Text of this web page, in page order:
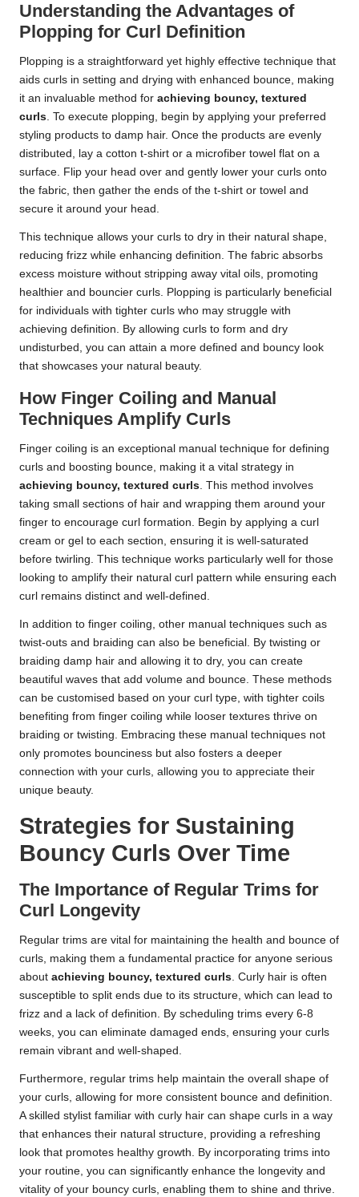
Understanding the Advantages of
Plopping for Curl Definition
Plopping is a straightforward yet highly effective technique that
aids curls in setting and drying with enhanced bounce, making
it an invaluable method for achieving bouncy, textured
curls. To execute plopping, begin by applying your preferred
styling products to damp hair. Once the products are evenly
distributed, lay a cotton t-shirt or a microfiber towel flat on a
surface. Flip your head over and gently lower your curls onto
the fabric, then gather the ends of the t-shirt or towel and
secure it around your head.
This technique allows your curls to dry in their natural shape,
reducing frizz while enhancing definition. The fabric absorbs
excess moisture without stripping away vital oils, promoting
healthier and bouncier curls. Plopping is particularly beneficial
for individuals with tighter curls who may struggle with
achieving definition. By allowing curls to form and dry
undisturbed, you can attain a more defined and bouncy look
that showcases your natural beauty.
How Finger Coiling and Manual
Techniques Amplify Curls
Finger coiling is an exceptional manual technique for defining
curls and boosting bounce, making it a vital strategy in
achieving bouncy, textured curls. This method involves
taking small sections of hair and wrapping them around your
finger to encourage curl formation. Begin by applying a curl
cream or gel to each section, ensuring it is well-saturated
before twirling. This technique works particularly well for those
looking to amplify their natural curl pattern while ensuring each
curl remains distinct and well-defined.
In addition to finger coiling, other manual techniques such as
twist-outs and braiding can also be beneficial. By twisting or
braiding damp hair and allowing it to dry, you can create
beautiful waves that add volume and bounce. These methods
can be customised based on your curl type, with tighter coils
benefiting from finger coiling while looser textures thrive on
braiding or twisting. Embracing these manual techniques not
only promotes bounciness but also fosters a deeper
connection with your curls, allowing you to appreciate their
unique beauty.
Strategies for Sustaining
Bouncy Curls Over Time
The Importance of Regular Trims for
Curl Longevity
Regular trims are vital for maintaining the health and bounce of
curls, making them a fundamental practice for anyone serious
about achieving bouncy, textured curls. Curly hair is often
susceptible to split ends due to its structure, which can lead to
frizz and a lack of definition. By scheduling trims every 6-8
weeks, you can eliminate damaged ends, ensuring your curls
remain vibrant and well-shaped.
Furthermore, regular trims help maintain the overall shape of
your curls, allowing for more consistent bounce and definition.
A skilled stylist familiar with curly hair can shape curls in a way
that enhances their natural structure, providing a refreshing
look that promotes healthy growth. By incorporating trims into
your routine, you can significantly enhance the longevity and
vitality of your bouncy curls, enabling them to shine and thrive.